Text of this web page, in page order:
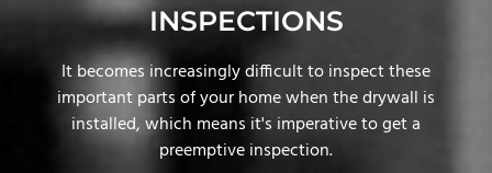
INSPECTIONS
It becomes increasingly difficult to inspect these
important parts of your home when the drywall is
installed, which means it's imperative to get a
preemptive inspection.